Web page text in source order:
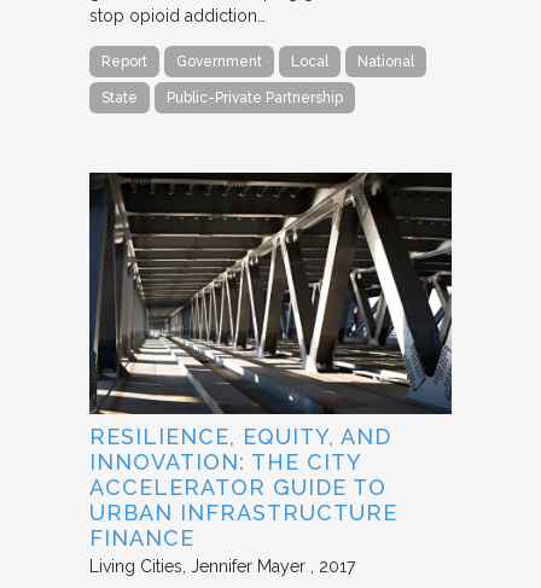
stop opioid addiction…
Report Government Local National
State Public-Private Partnership
RESILIENCE, EQUITY, AND
INNOVATION: THE CITY
ACCELERATOR GUIDE TO
URBAN INFRASTRUCTURE
FINANCE
Living Cities Jennifer Mayer 2017